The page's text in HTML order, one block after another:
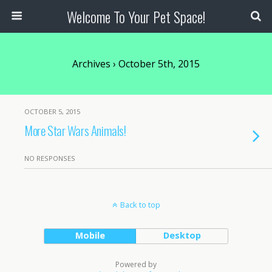
Welcome To Your Pet Space!
Archives › October 5th, 2015
OCTOBER 5, 2015
More Star Wars Animals!
NO RESPONSES
Back to top
Mobile Desktop
Powered by